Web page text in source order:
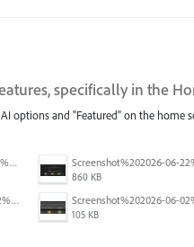
specifically in the
options and "Featured" on the home
Screenshot%202026-06-01%20090804.png
860 KB
Screenshot%202026-06-02%20at%202.23.10%E2%80%AFPM.png
105 KB